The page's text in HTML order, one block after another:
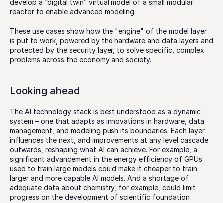
develop a “digital twin” virtual model of a small modular
reactor to enable advanced modeling.
These use cases show how the "engine" of the model layer
is put to work, powered by the hardware and data layers and
protected by the security layer, to solve specific, complex
problems across the economy and society.
Looking ahead
The AI technology stack is best understood as a dynamic
system – one that adapts as innovations in hardware, data
management, and modeling push its boundaries. Each layer
influences the next, and improvements at any level cascade
outwards, reshaping what AI can achieve. For example, a
significant advancement in the energy efficiency of GPUs
used to train large models could make it cheaper to train
larger and more capable AI models. And a shortage of
adequate data about chemistry, for example, could limit
progress on the development of scientific foundation